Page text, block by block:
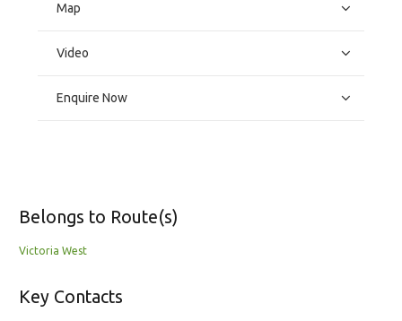
Map
Video
Enquire Now
Belongs to Route(s)
Victoria West
Key Contacts